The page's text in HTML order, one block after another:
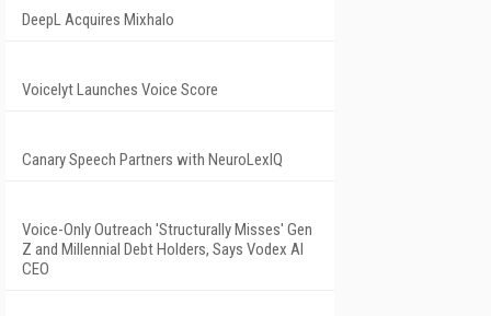
DeepL Acquires Mixhalo
Voicelyt Launches Voice Score
Canary Speech Partners with NeuroLexIQ
Voice-Only Outreach 'Structurally Misses' Gen
Z and Millennial Debt Holders, Says Vodex AI
CEO